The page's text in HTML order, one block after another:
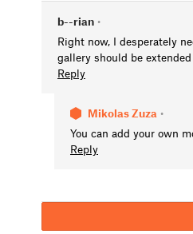
b--rian •
Right now, I desperately
gallery should be
Reply
Mikolas Zuza •
You can add your own
Reply